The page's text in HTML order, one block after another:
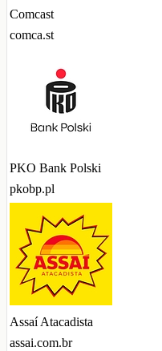
Comcast
comca.st
PKO Bank Polski
pkobp.pl
Assaí Atacadista
assai.com.br